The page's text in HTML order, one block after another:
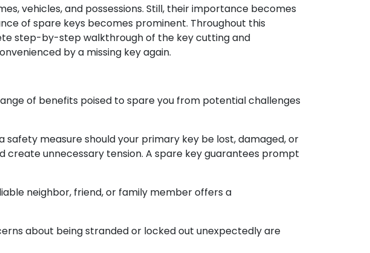
vehicles, and possessions. Still, their importance becomes
of spare keys becomes prominent. Throughout this
step-by-step walkthrough of the key cutting and
by a missing key again.
of benefits poised to spare you from potential challenges
safety measure should your primary key be lost, damaged, or
create unnecessary tension. A spare key guarantees prompt
neighbor, friend, or family member offers a
about being stranded or locked out unexpectedly are